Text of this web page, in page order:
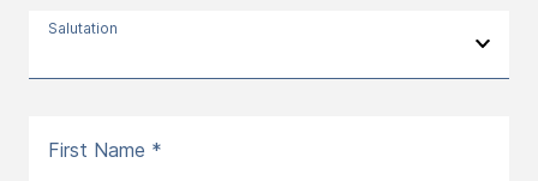
Salutation
First Name *